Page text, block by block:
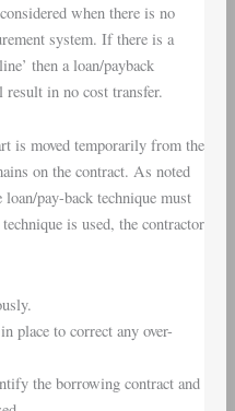
when there is no
system. If there is a
then a loan/payback
result in no cost transfer.
is moved temporarily from the
on the contract. As noted
pay-back technique must
is used, the contractor
place to correct any over-
the borrowing contract and